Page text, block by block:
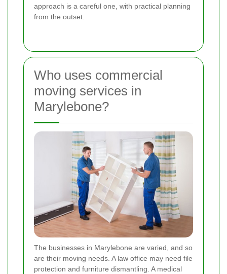
approach is a careful one, with practical planning
from the outset.
Who uses commercial
moving services in
Marylebone?
The businesses in Marylebone are varied, and so
are their moving needs. A law office may need file
protection and furniture dismantling. A medical